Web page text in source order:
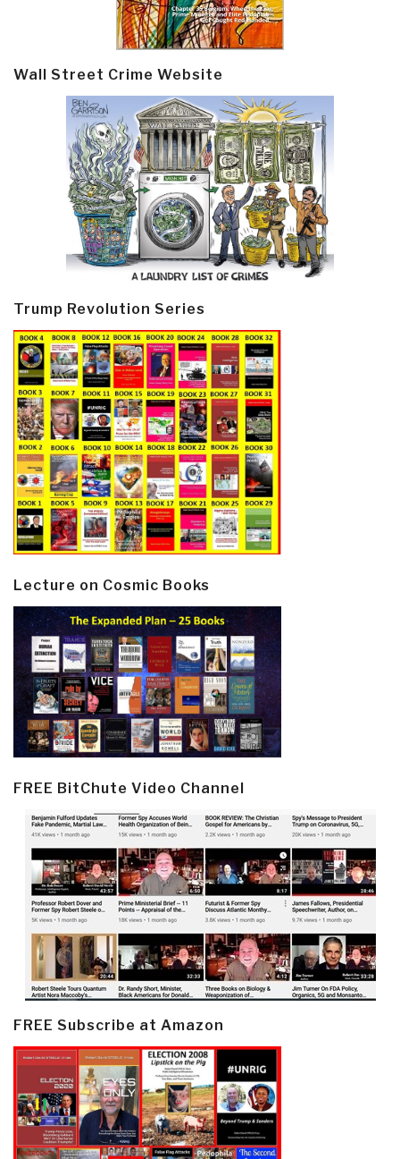
Wall Street Crime Website
Trump Revolution Series
Lecture on Cosmic Books
FREE BitChute Video Channel
FREE Subscribe at Amazon